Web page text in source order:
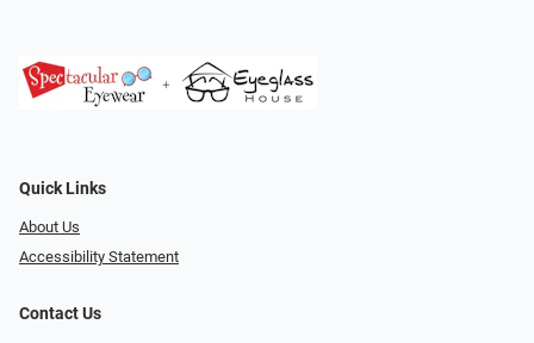
Quick Links
About Us
Accessibility Statement
Contact Us